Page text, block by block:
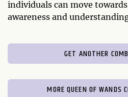
individuals can move
awareness and
GET ANOTHER
MORE QUEEN OF WANDS